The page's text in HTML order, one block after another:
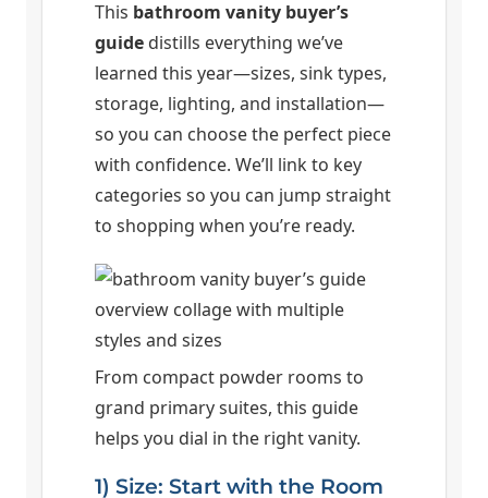
This bathroom vanity buyer’s
guide distills everything we’ve
learned this year—sizes, sink types,
storage, lighting, and installation—
so you can choose the perfect piece
with confidence. We’ll link to key
categories so you can jump straight
to shopping when you’re ready.
From compact powder rooms to
grand primary suites, this guide
helps you dial in the right vanity.
1) Size: Start with the Room